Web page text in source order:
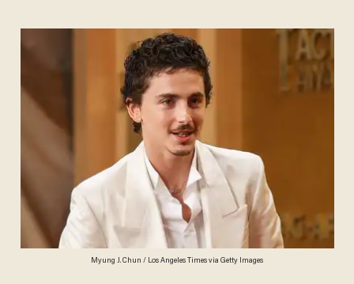
Myung J. Chun / Los Angeles Times via Getty Images